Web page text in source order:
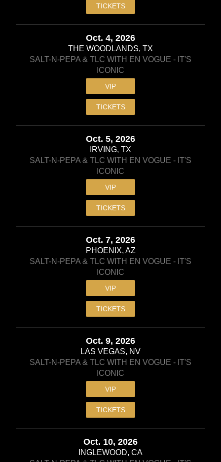
TICKETS
Oct. 4, 2026
THE WOODLANDS, TX
SALT-N-PEPA & TLC WITH EN VOGUE - IT'S
ICONIC
VIP
TICKETS
Oct. 5, 2026
IRVING, TX
SALT-N-PEPA & TLC WITH EN VOGUE - IT'S
ICONIC
VIP
TICKETS
Oct. 7, 2026
PHOENIX, AZ
SALT-N-PEPA & TLC WITH EN VOGUE - IT'S
ICONIC
VIP
TICKETS
Oct. 9, 2026
LAS VEGAS, NV
SALT-N-PEPA & TLC WITH EN VOGUE - IT'S
ICONIC
VIP
TICKETS
Oct. 10, 2026
INGLEWOOD, CA